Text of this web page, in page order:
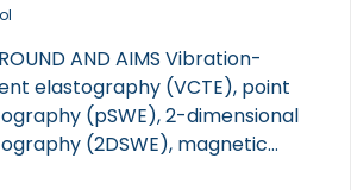
AND AIMS Vibration-
elastography (VCTE), point
(pSWE), 2-dimensional
(2DSWE), magnetic